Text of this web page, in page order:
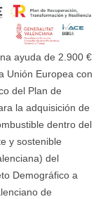
ayuda de 2.900 €
Unión Europea con
del Plan de
la adquisición de
dentro del
y sostenible
del
Demográfico a
de